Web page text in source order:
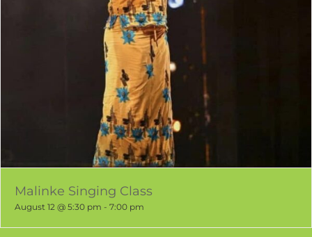
August 12 @ 5:30 pm-7:00 pm